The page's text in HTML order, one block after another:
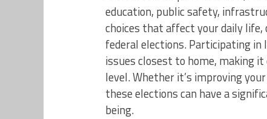
education, public safety,
choices that affect your daily
federal elections. Participating in
issues closest to home, making
level. Whether it’s improving
these elections can have a
being.